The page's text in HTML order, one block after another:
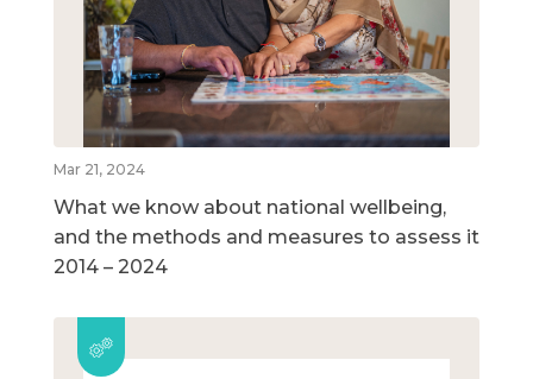
Mar 21, 2024
What we know about national wellbeing,
and the methods and measures to assess it
2014 – 2024